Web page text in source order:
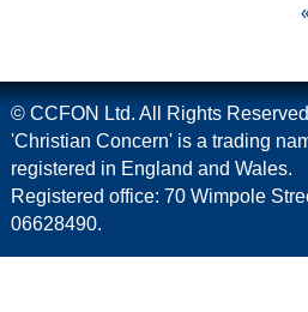
© CCFON Ltd. All Rights
'Christian Concern' is a trading
registered in England and Wales.
Registered office: 70 Wimpole
06628490.